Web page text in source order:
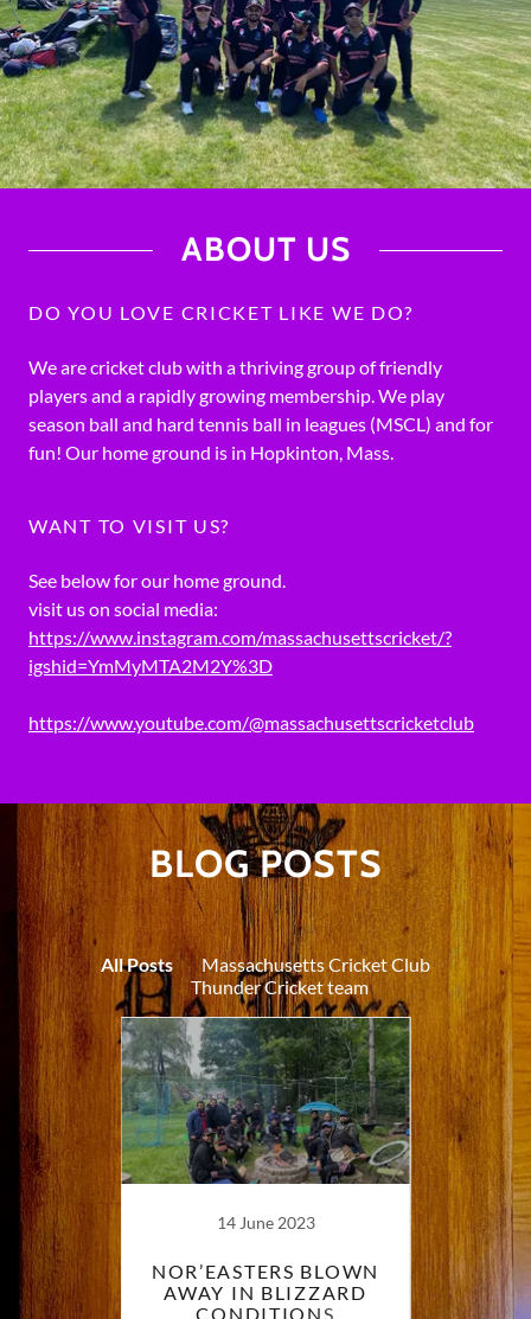
ABOUT US
DO YOU LOVE CRICKET LIKE WE DO?
We are cricket club with a thriving group of friendly
players and a rapidly growing membership. We play
season ball and hard tennis ball in leagues (MSCL) and for
fun! Our home ground is in Hopkinton, Mass.
WANT TO VISIT US?
See below for our home ground.
visit us on social media:
https://www.instagram.com/massachusettscricket/?
igshid=YmMyMTA2M2Y%3D
https://www.youtube.com/@massachusettscricketclub
BLOG POSTS
All Posts
Massachusetts Cricket Club
Thunder Cricket team
VS
A
14 June 2023
NOR’EASTERS BLOWN
AWAY IN BLIZZARD
CONDITIONS
AND